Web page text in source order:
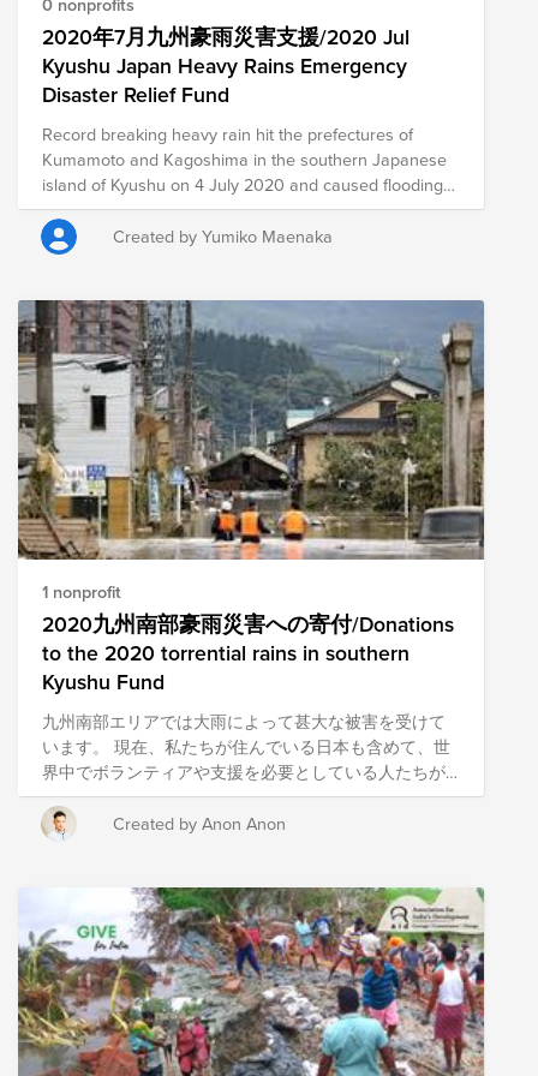
change as we learn more about the needs on the
ground.
2020年7月九州豪雨災害支援/2020 Jul
Kyushu Japan Heavy Rains Emergency
Disaster Relief Fund
Record breaking heavy rain hit the prefectures of
Kumamoto and Kagoshima in the southern Japanese
island of Kyushu on 4 July 2020 and caused flooding
and landslides. As of 9 July 2020, over 60 people are
confirmed dead and approximately a dozen are
reported missing. A number of communities were cut
Approximately 4,700 buildings have been destroyed,
damaged or flooded.
Created by Yumiko Maenaka
1 nonprofit
2020九州南部豪雨災害への寄付/Donations
to the 2020 torrential rains in southern
Kyushu Fund
九州南部エリアでは大雨によって甚大な被害を受けて
います。 現在、私たちが住んでいる日本も含めて、世
界中でボランティアや支援を必要としている人たちが
います。このような難しい局面である時こそ、私達の
Conscious Culture (自己理解、他者への理解、自分が他
者(チーム、お客様、より大きなコミュニティー）にも
ことにより最高の体験を生み出す）を体現し、サポー
トを必要としている人たちを支援していきましょう。
Heavy rains have caused extensive damage in the
southern part of Kyushu. People around the world,
including in Japan where we live, are in need of
volunteers and support. are there. It is during these
difficult times that our Conscious Culture (self-
Created by Anon Anon